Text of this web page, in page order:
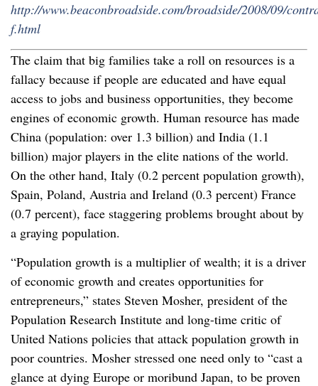
http://www.beaconbroadside.com/broadside/2008/09/
f.html
The claim that big families take a roll on resources is a
fallacy because if people are educated and have equal
access to jobs and business opportunities, they become
engines of economic growth. Human resource has made
China (population: over 1.3 billion) and India (1.1
billion) major players in the elite nations of the world.
On the other hand, Italy (0.2 percent population growth),
Spain, Poland, Austria and Ireland (0.3 percent) France
(0.7 percent), face staggering problems brought about by
a graying population.
“Population growth is a multiplier of wealth; it is a driver
of economic growth and creates opportunities for
entrepreneurs,” states Steven Mosher, president of the
Population Research Institute and long-time critic of
United Nations policies that attack population growth in
poor countries. Mosher stressed one need only to “cast a
glance at dying Europe or moribund Japan, to be proven